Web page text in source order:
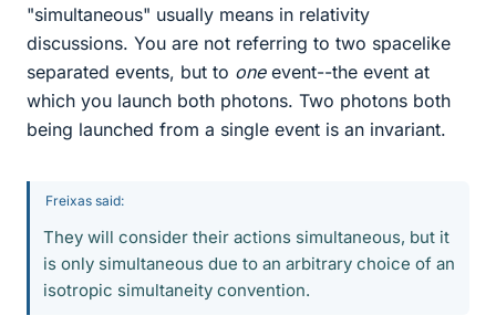
"simultaneous" usually means in relativity
discussions. You are not referring to two spacelike
separated events, but to oneevent--the event at
which you launch both photons. Two photons both
being launched from a single event is an invariant.
Freixas said:
They will consider their actions simultaneous, but it
is only simultaneous due to an arbitrary choice of an
isotropic simultaneity convention.